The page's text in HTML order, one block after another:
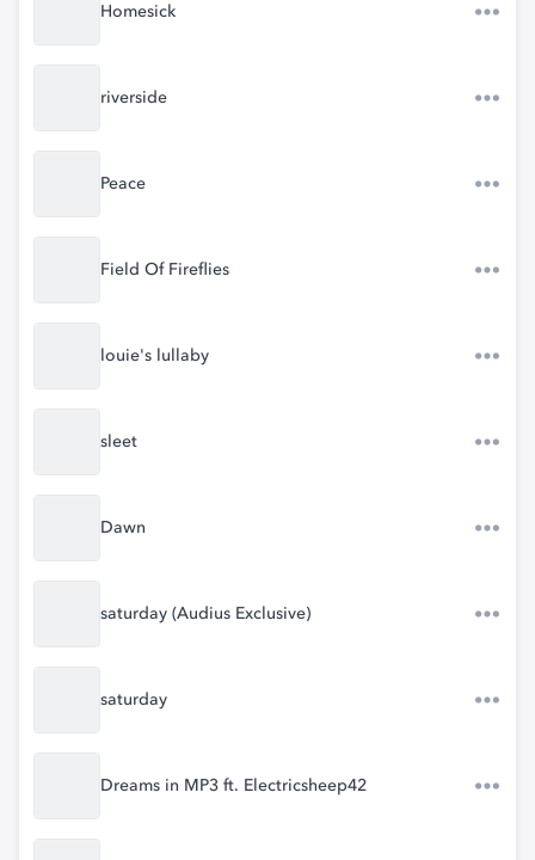
Homesick
riverside
Peace
Field Of Fireflies
louie's lullaby
sleet
Dawn
saturday (Audius Exclusive)
saturday
Dreams in MP3 ft. Electricsheep42